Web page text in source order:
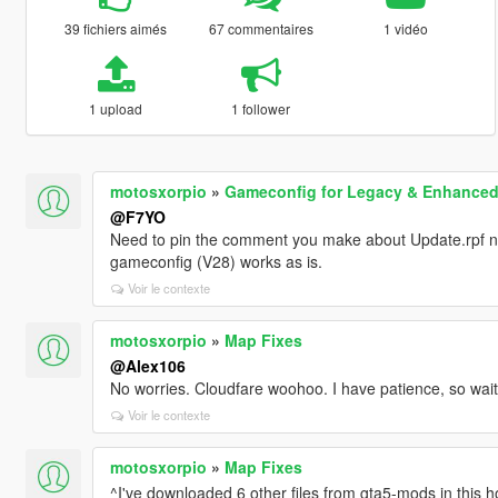
39 fichiers aimés 67 commentaires 1 vidéo
1 upload 1 follower
motosxorpio » Gameconfig for Legacy & Enhanced
@F7YO
Need to pin the comment you make about Update.rpf
gameconfig (V28) works as is.
Voir le contexte
motosxorpio » Map Fixes
@Alex106
No worries. Cloudfare woohoo. I have patience, so
Voir le contexte
motosxorpio » Map Fixes
^I've downloaded 6 other files from gta5-mods in this